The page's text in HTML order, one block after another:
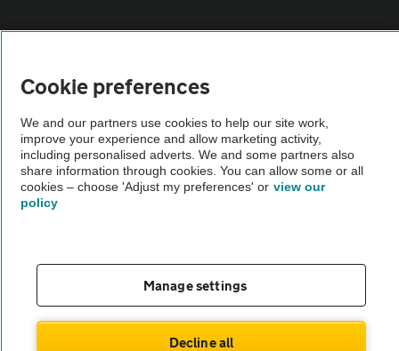
Vehicle Inspections
The AA recommends an AA Cars Vehicle Inspection before purchase.
Not all cars are mechanically checked by the AA.
theAA.com
Cookie preferences
We and our partners use cookies to help our site work,
improve your experience and allow marketing activity,
including personalised adverts. We and some partners also
share information through cookies. You can allow some or all
cookies – choose 'Adjust my preferences' or view our
policy
Manage settings
Decline all